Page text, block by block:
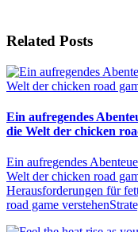
Related Posts
Ein aufregendes
die Welt der chicken
Ein aufregendes
Welt der chicken road
Herausforderungen für
road game